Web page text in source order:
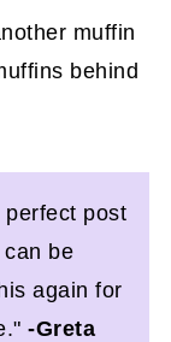
post
be
again for
-Greta